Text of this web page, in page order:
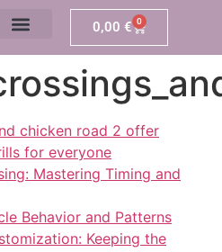
0,00 € 0
chicken road 2 offer
for everyone
Mastering Timing and
Behavior and Patterns
Keeping the